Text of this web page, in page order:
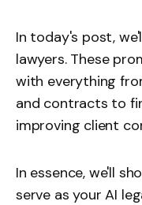
In today's post,
lawyers. These
with everything
and contracts to
improving client
In essence, we'll
serve as your AI